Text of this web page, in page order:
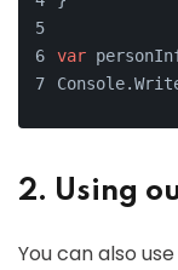
var
2. Using
You can also use